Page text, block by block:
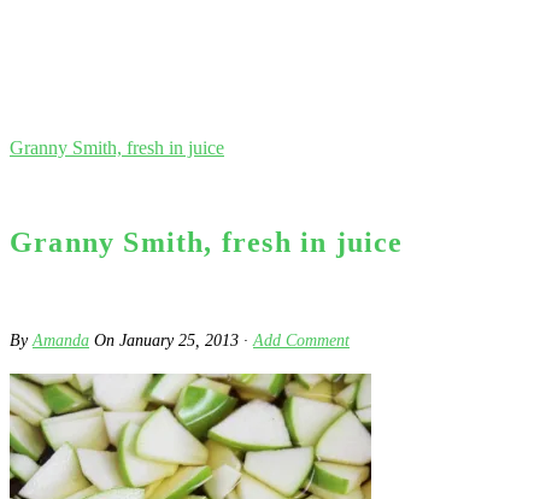
Granny Smith, fresh in juice
Granny Smith, fresh in juice
ByAmanda On January 25, 2013 · Add Comment